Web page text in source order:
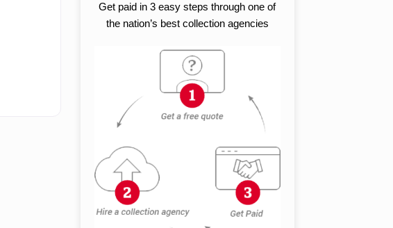
Get paid in 3 easy steps through one of
the nation’s best collection agencies